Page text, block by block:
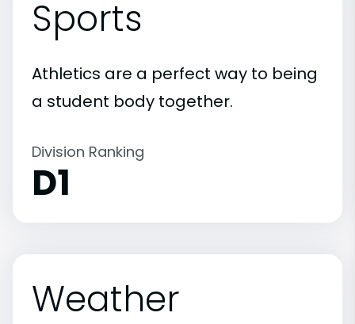
Sports
Athletics are a perfect way to being
a student body together.
Division Ranking
D1
Weather